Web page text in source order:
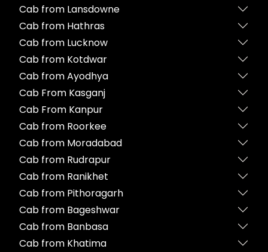
Cab from Lansdowne
Cab from Hathras
Cab from Lucknow
Cab from Kotdwar
Cab from Ayodhya
Cab From Kasganj
Cab From Kanpur
Cab from Roorkee
Cab from Moradabad
Cab from Rudrapur
Cab from Ranikhet
Cab from Pithoragarh
Cab from Bageshwar
Cab from Banbasa
Cab from Khatima